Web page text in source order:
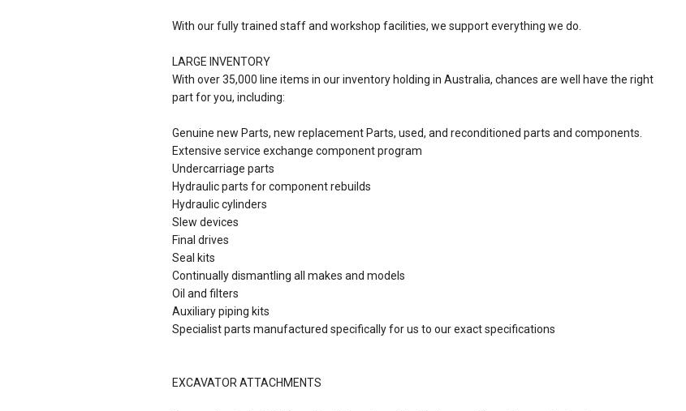
With our fully trained staff and workshop facilities, we support everything we do.
LARGE INVENTORY
With over 35,000 line items in our inventory holding in Australia, chances are well have the right
part for you, including:
Genuine new Parts, new replacement Parts, used, and reconditioned parts and components.
Extensive service exchange component program
Undercarriage parts
Hydraulic parts for component rebuilds
Hydraulic cylinders
Slew devices
Final drives
Seal kits
Continually dismantling all makes and models
Oil and filters
Auxiliary piping kits
Specialist parts manufactured specifically for us to our exact specifications
EXCAVATOR ATTACHMENTS